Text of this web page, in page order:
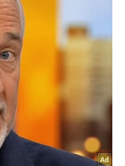
-- you
issued that
would be
States
for
but we are
he said.